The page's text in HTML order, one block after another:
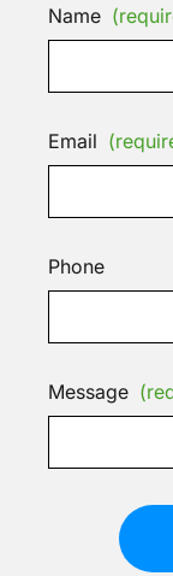
Name
Email
Phone
Message